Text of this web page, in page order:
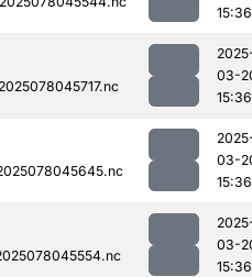
15:36
03-
15:36
03-
15:36
03-
15:36